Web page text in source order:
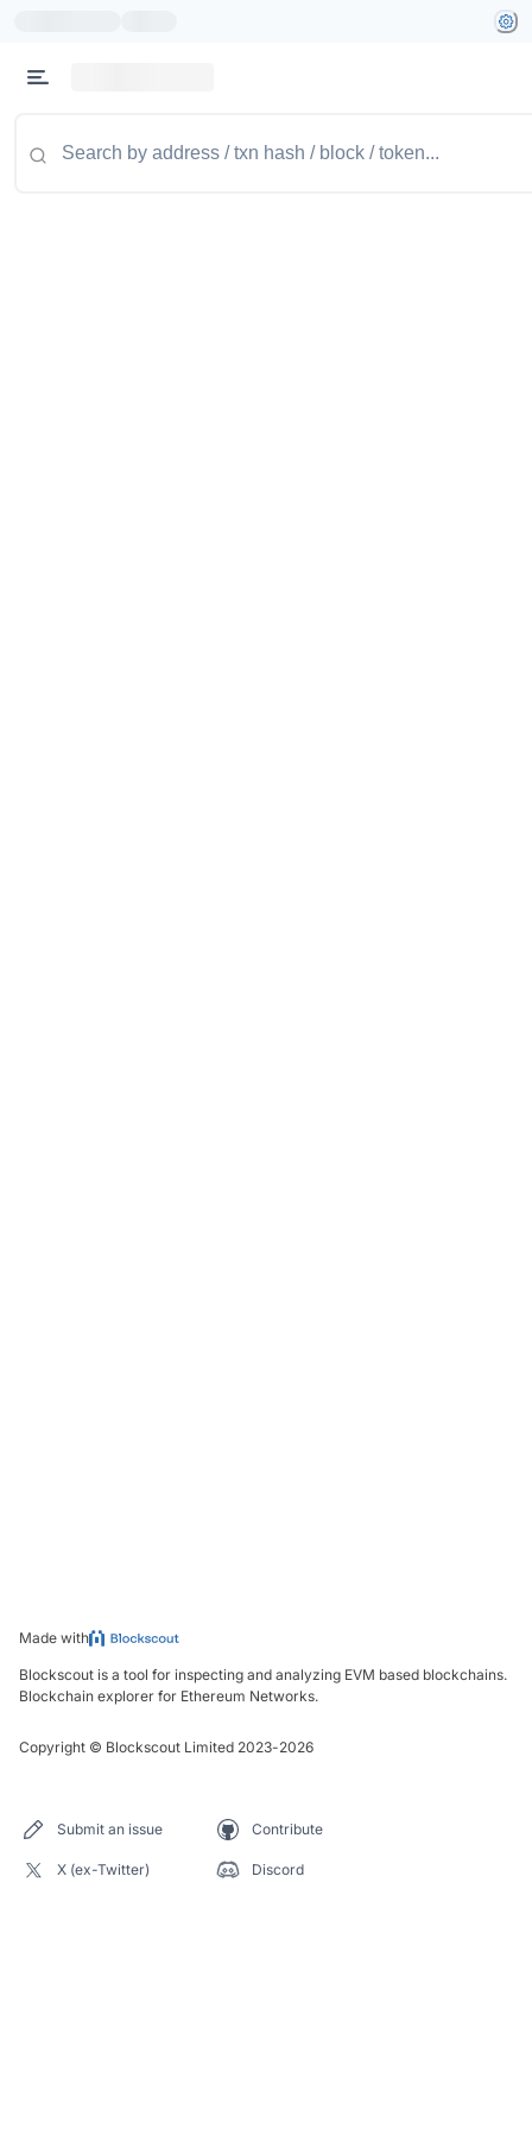
Made with
Blockscout is a tool for inspecting and analyzing EVM based blockchains.
Blockchain explorer for Ethereum Networks.
Copyright © Blockscout Limited 2023-2026
Submit an issue Contribute
X (ex-Twitter) Discord